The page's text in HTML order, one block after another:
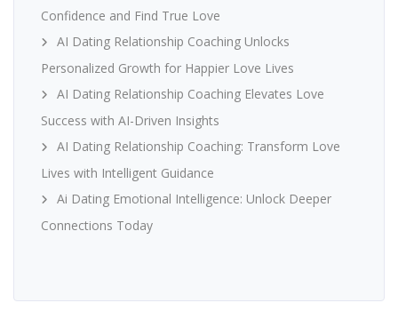
Confidence and Find True Love
AI Dating Relationship Coaching Unlocks
Personalized Growth for Happier Love Lives
AI Dating Relationship Coaching Elevates Love
Success with AI-Driven Insights
AI Dating Relationship Coaching: Transform Love
Lives with Intelligent Guidance
Ai Dating Emotional Intelligence: Unlock Deeper
Connections Today